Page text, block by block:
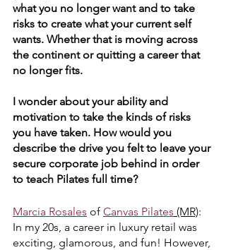
what you no longer want and to take
risks to create what your current self
wants. Whether that is moving across
the continent or quitting a career that
no longer fits.
I wonder about your ability and
motivation to take the kinds of risks
you have taken. How would you
describe the drive you felt to leave your
secure corporate job behind in order
to teach Pilates full time?
Marcia Rosales of Canvas Pilates (MR):
In my 20s, a career in luxury retail was
exciting, glamorous, and fun! However,